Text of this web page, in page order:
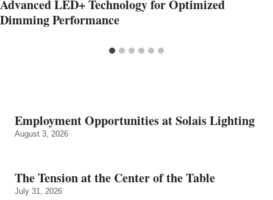
Advanced LED+ Technology for Optimized
Dimming Performance
Employment Opportunities at Solais Lighting
August 3, 2026
The Tension at the Center of the Table
July 31, 2026